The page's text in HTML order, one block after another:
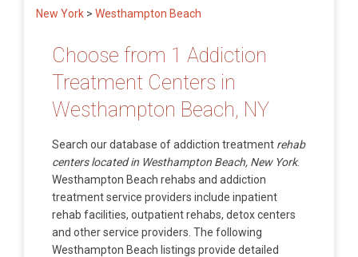
New York > Westhampton Beach
Choose from 1 Addiction
Treatment Centers in
Westhampton Beach, NY
Search our database of addiction treatment rehab
centers located in Westhampton Beach, New York.
Westhampton Beach rehabs and addiction
treatment service providers include inpatient
rehab facilities, outpatient rehabs, detox centers
and other service providers. The following
Westhampton Beach listings provide detailed